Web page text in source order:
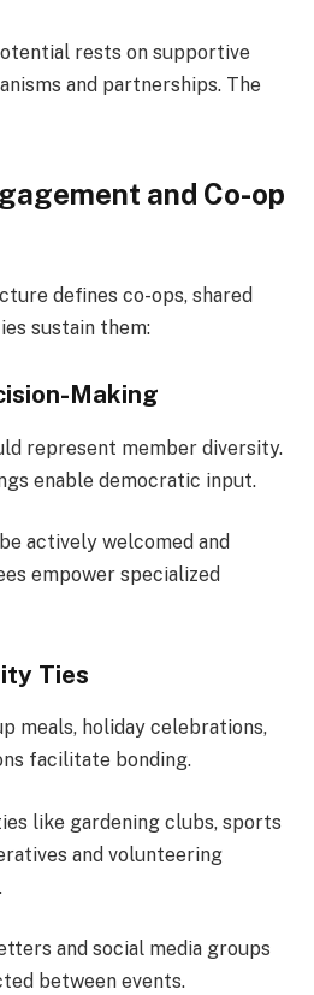
rests on supportive
and partnerships. The
and Co-op
defines co-ops, shared
sustain them:
Making
represent member diversity.
enable democratic input.
actively welcomed and
empower specialized
Ties
meals, holiday celebrations,
facilitate bonding.
like gardening clubs, sports
and volunteering
and social media groups
between events.